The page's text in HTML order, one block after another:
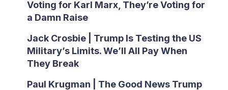
Voting for Karl Marx, They’re Voting for
a Damn Raise
Jack Crosbie | Trump Is Testing the US
Military’s Limits. We’ll All Pay When
They Break
Paul Krugman | The Good News Trump